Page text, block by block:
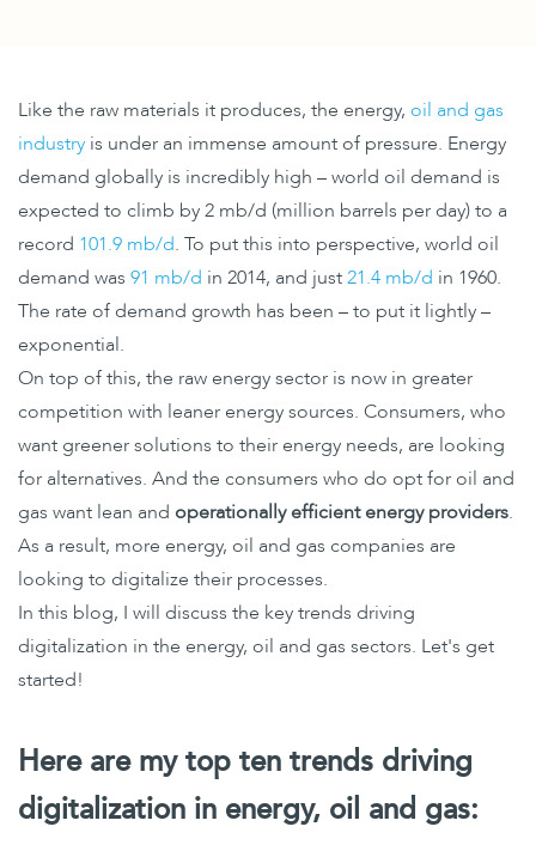
Like the raw materials it produces, the energy, oil and gas
industry is under an immense amount of pressure. Energy
demand globally is incredibly high – world oil demand is
expected to climb by 2 mb/d (million barrels per day) to a
record 101.9 mb/d. To put this into perspective, world oil
demand was 91 mb/d in 2014, and just21.4 mb/d in 1960.
The rate of demand growth has been – to put it lightly –
exponential.
On top of this, the raw energy sector is now in greater
competition with leaner energy sources. Consumers, who
want greener solutions to their energy needs, are looking
for alternatives. And the consumers who do opt for oil and
gas want lean and operationally efficient energy providers.
As a result, more energy, oil and gas companies are
looking to digitalize their processes.
In this blog, I will discuss the key trends driving
digitalization in the energy, oil and gas sectors. Let's get
started!
Here are my top ten trends driving
digitalization in energy, oil and gas: